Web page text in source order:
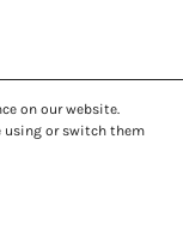
FAQ
that the
given their
on our website.
using or switch them